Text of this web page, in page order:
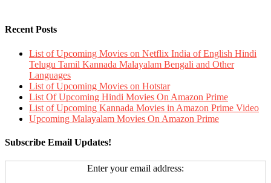
Recent Posts
List of Upcoming Movies on Netflix India of English Hindi
Telugu Tamil Kannada Malayalam Bengali and Other
Languages
List of Upcoming Movies on Hotstar
List Of Upcoming Hindi Movies On Amazon Prime
List of Upcoming Kannada Movies in Amazon Prime Video
Upcoming Malayalam Movies On Amazon Prime
Subscribe Email Updates!
Enter your email address: